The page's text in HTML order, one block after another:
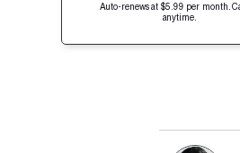
Auto-renews at $5.99 per month.
anytime.